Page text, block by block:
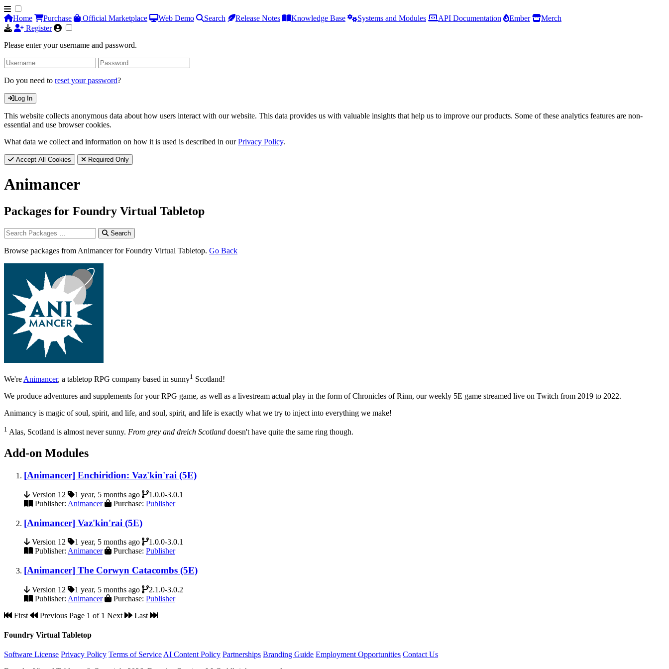
Home Purchase Official Marketplace Web Demo Search Release Notes Knowledge Base Systems and Modules API Documentation Ember
Merch
Register
Please enter your username and password.
Do you need to reset your password?
Log In
This website collects anonymous data about how users interact with our website. This data provides us with valuable insights that help us to improve our products. Some of these analytics features are non-
essential and use browser cookies.
What data we collect and information on how it is used is described in ourPrivacy Policy.
Accept All Cookies Required Only
Animancer
Packages for Foundry Virtual Tabletop
Search
Browse packages from Animancer for Foundry Virtual Tabletop. Go Back
We're Animancer, a tabletop RPG company based in sunny1 Scotland!
We produce adventures and supplements for your RPG game, as well as a livestream actual play in the form of Chronicles of Rinn, our weekly 5E game streamed live on Twitch from 2019 to 2022.
Animancy is magic of soul, spirit, and life, and soul, spirit, and life is exactly what we try to inject into everything we make!
1 Alas, Scotland is almost never sunny. From grey and dreich Scotland doesn't have quite the same ring though.
Add-on Modules
[Animancer] Enchiridion: Vaz'kin'rai (5E)
Version 12 1 year, 5 months ago
1.0.0-3.0.1
Publisher: Animancer Purchase: Publisher
[Animancer] Vaz'kin'rai (5E)
Version 12 1 year, 5 months ago
1.0.0-3.0.1
Publisher: Animancer Purchase: Publisher
[Animancer] The Corwyn Catacombs (5E)
Version 12 1 year, 5 months ago
2.1.0-3.0.2
Publisher: Animancer Purchase: Publisher
First
Previous Page 1 of 1 Next Last
Foundry Virtual Tabletop
Software License Privacy Policy Terms of Service AI Content Policy Partnerships Branding Guide Employment Opportunities Contact Us